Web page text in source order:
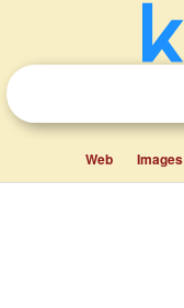
Web Images